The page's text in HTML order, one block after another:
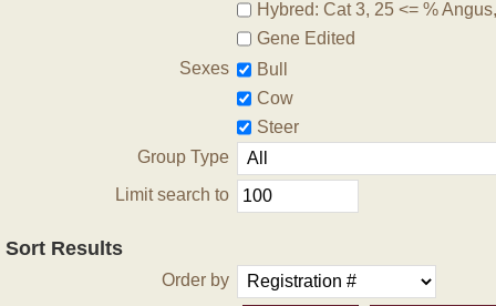
Hybred: Cat 3, 25 <= %
Gene Edited
Sexes
Bull
Cow
Steer
Group Type
Limit search to
Sort Results
Order by